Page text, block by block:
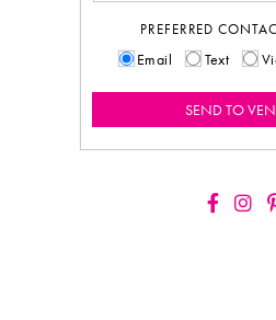
PREFERRED
Email Text